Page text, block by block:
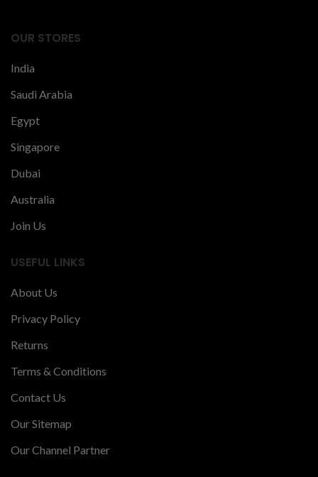
OUR STORES
India
Saudi Arabia
Egypt
Singapore
Dubai
Australia
Join Us
USEFUL LINKS
About Us
Privacy Policy
Returns
Terms & Conditions
Contact Us
Our Sitemap
Our Channel Partner